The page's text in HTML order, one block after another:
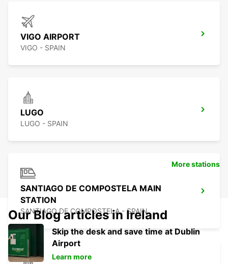
VIGO AIRPORT
VIGO - SPAIN
LUGO
LUGO - SPAIN
SANTIAGO DE COMPOSTELA MAIN
STATION
SANTIAGO DE COMPOSTELA - SPAIN
More stations
Our Blog articles in Ireland
Skip the desk and save time at Dublin
Airport
Learn more